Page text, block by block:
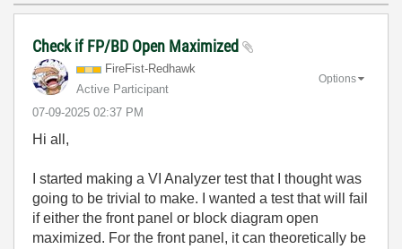
Check if FP/BD Open Maximized
FireFist-Redhawk
Active Participant
‎07-09-2025 02:37 PM
Options
Hi all,
I started making a VI Analyzer test that I thought was
going to be trivial to make. I wanted a test that will fail
if either the front panel or block diagram open
maximized. For the front panel, it can theoretically be